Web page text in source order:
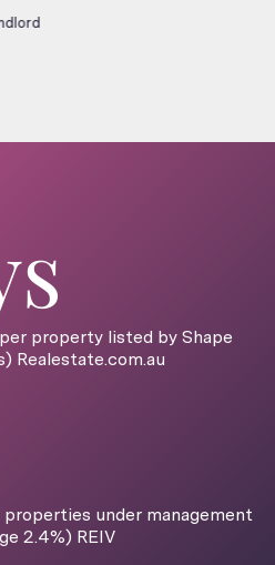
property listed by Shape
Realestate.com.au
under management
2.4%) REIV